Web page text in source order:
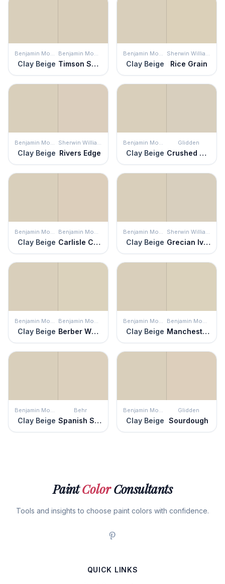
Benjamin Moore
Clay Beige
Benjamin Moore
Timson Sand
Benjamin Moore
Clay Beige
Sherwin Williams
Rice Grain
Benjamin Moore
Clay Beige
Sherwin Williams
Rivers Edge
Benjamin Moore
Clay Beige
Glidden
Crushed Silk
Benjamin Moore
Clay Beige
Benjamin Moore
Carlisle Cream
Benjamin Moore
Clay Beige
Sherwin Williams
Grecian Ivory
Benjamin Moore
Clay Beige
Benjamin Moore
Berber White
Benjamin Moore
Clay Beige
Benjamin Moore
Manchester Tan
Benjamin Moore
Clay Beige
Behr
Spanish Sand
Benjamin Moore
Clay Beige
Glidden
Sourdough
PaintColorConsultants
Tools and insights to choose paint colors with confidence.
QUICK LINKS